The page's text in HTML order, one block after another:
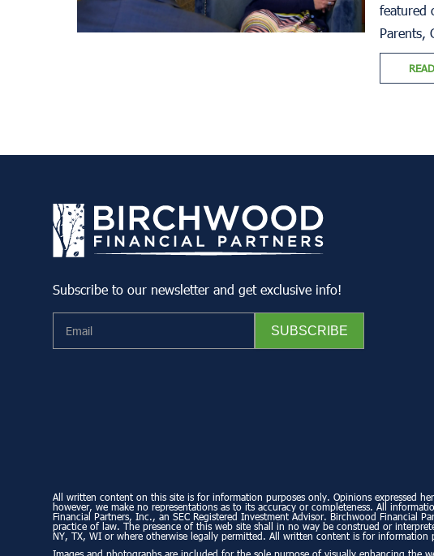
featured
Parents,
Subscribe to our newsletter and get exclusive info!
All written content on this site is for information purposes only. Opinions expressed
however, we make no representations as to its accuracy or completeness. All
Financial Partners, Inc., an SEC Registered Investment Advisor. Birchwood
practice of law. The presence of this web site shall in no way be construed or
NY, TX, WI or where otherwise legally permitted. All written content is for